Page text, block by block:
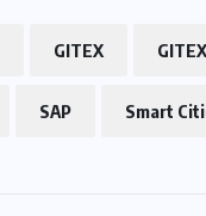
GITEX
SAP Smart